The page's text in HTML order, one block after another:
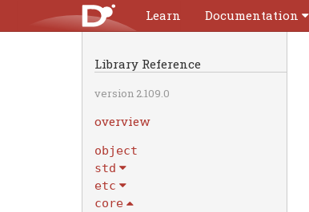
Learn Documentation
Library Reference
version 2.109.0
overview
object
std
etc
core